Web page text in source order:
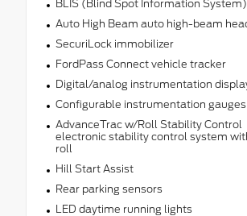
BLIS (Blind Spot Information System)
Auto High Beam auto high-beam
SecuriLock immobilizer
FordPass Connect vehicle tracker
Digital/analog instrumentation
Configurable instrumentation gauges
AdvanceTrac w/Roll Stability Control
electronic stability control system
roll
Hill Start Assist
Rear parking sensors
LED daytime running lights